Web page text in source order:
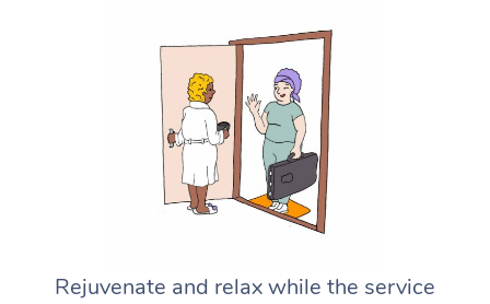
Rejuvenate and relax while the service